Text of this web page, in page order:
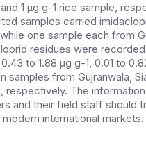
1 µg g-1 rice sample,
samples carried
one sample each from
residues were
0.43 to 1.88 µg g-1, 0.01 to
samples from Gujranwala,
respectively. The
and their field staff should
international markets.